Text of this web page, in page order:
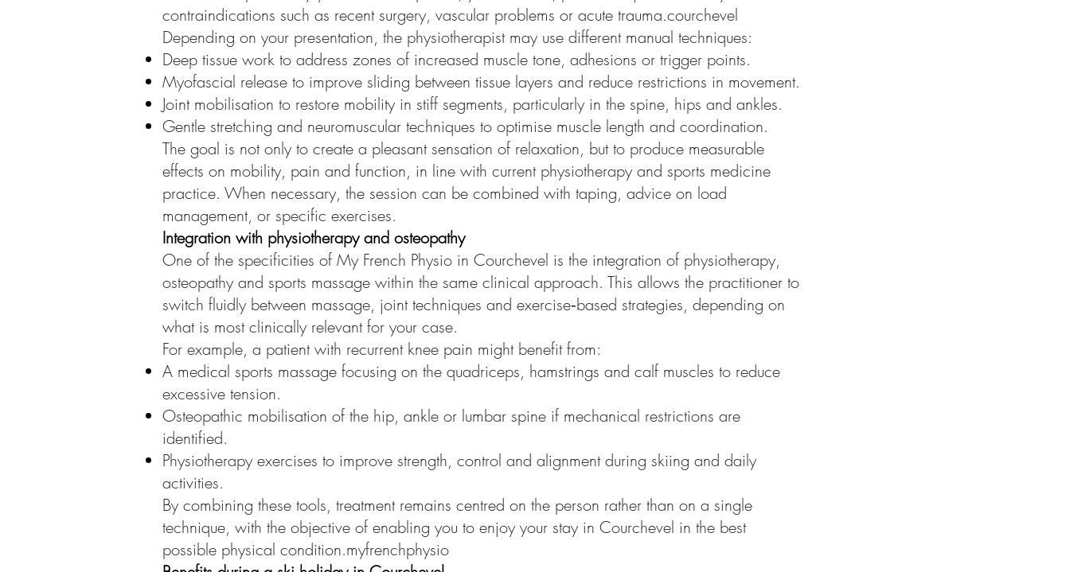
contraindications such as recent surgery, vascular problems or acute trauma.courchevel
Depending on your presentation, the physiotherapist may use different manual techniques:
Deep tissue work to address zones of increased muscle tone, adhesions or trigger points.
Myofascial release to improve sliding between tissue layers and reduce restrictions in movement.
Joint mobilisation to restore mobility in stiff segments, particularly in the spine, hips and ankles.
Gentle stretching and neuromuscular techniques to optimise muscle length and coordination.
The goal is not only to create a pleasant sensation of relaxation, but to produce measurable
effects on mobility, pain and function, in line with current physiotherapy and sports medicine
practice. When necessary, the session can be combined with taping, advice on load
management, or specific exercises.
Integration with physiotherapy and osteopathy
One of the specificities of My French Physio in Courchevel is the integration of physiotherapy,
osteopathy and sports massage within the same clinical approach. This allows the practitioner to
switch fluidly between massage, joint techniques and exercise‑based strategies, depending on
what is most clinically relevant for your case.
For example, a patient with recurrent knee pain might benefit from:
A medical sports massage focusing on the quadriceps, hamstrings and calf muscles to reduce
excessive tension.
Osteopathic mobilisation of the hip, ankle or lumbar spine if mechanical restrictions are
identified.
Physiotherapy exercises to improve strength, control and alignment during skiing and daily
activities.
By combining these tools, treatment remains centred on the person rather than on a single
technique, with the objective of enabling you to enjoy your stay in Courchevel in the best
possible physical condition.myfrenchphysio